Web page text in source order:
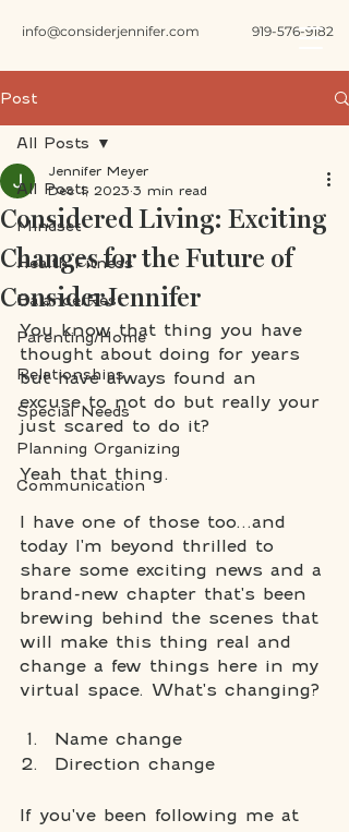
info@considerjennifer.com 919-576-9182
Post
All Posts
Mindset
Health Fitness
Balance/Rest
Parenting/Home
Relationships
Special Needs
Planning Organizing
Communication
All Posts
Considered Living: Exciting
Changes for the Future of
ConsiderJennifer
Jennifer Meyer
Dec 1, 2023 3 min read
You know that thing you have
thought about doing for years
but have always found an
excuse to not do but really your
just scared to do it?
Yeah that thing.
I have one of those too...and
today I'm beyond thrilled to
share some exciting news and a
brand-new chapter that's been
brewing behind the scenes that
will make this thing real and
change a few things here in my
virtual space. What's changing?
Name change
Direction change
If you've been following me at